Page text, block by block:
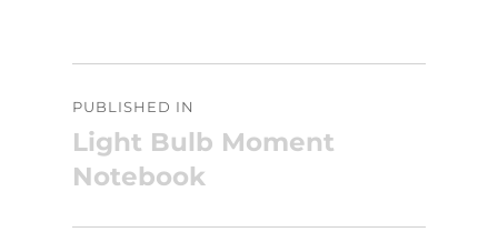
navigation
PUBLISHED IN
Light Bulb Moment
Notebook